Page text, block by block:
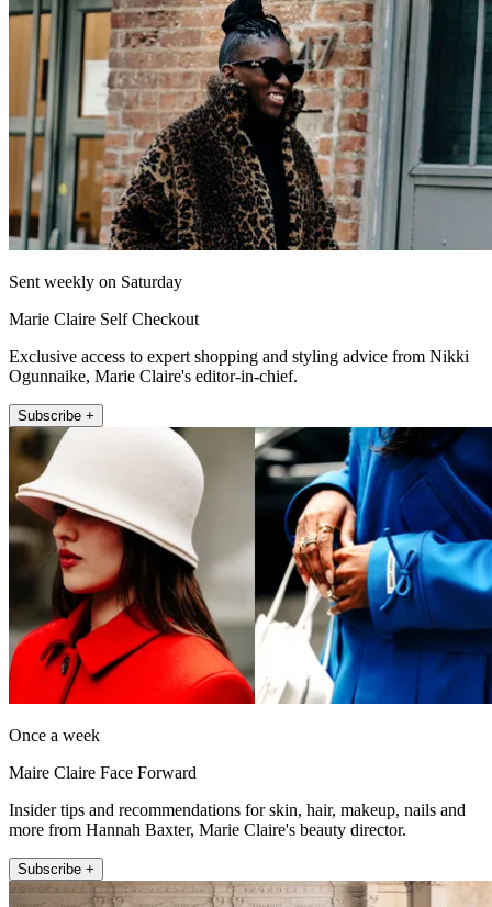
Sent weekly on Saturday
Marie Claire Self Checkout
Exclusive access to expert shopping and styling advice from Nikki
Ogunnaike, Marie Claire's editor-in-chief.
Subscribe +
Once a week
Maire Claire Face Forward
Insider tips and recommendations for skin, hair, makeup, nails and
more from Hannah Baxter, Marie Claire's beauty director.
Subscribe +